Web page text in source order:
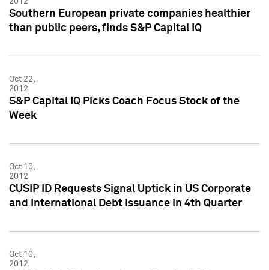
Southern European private companies healthier
than public peers, finds S&P Capital IQ
Oct 22,
2012
S&P Capital IQ Picks Coach Focus Stock of the
Week
Oct 10,
2012
CUSIP ID Requests Signal Uptick in US Corporate
and International Debt Issuance in 4th Quarter
Oct 10,
2012